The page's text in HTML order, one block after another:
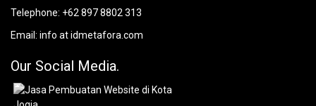
Telephone: +62 897 8802 313
Email: info at idmetafora.com
Our Social Media.